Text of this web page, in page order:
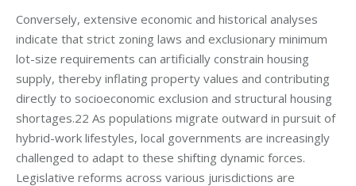
Conversely, extensive economic and historical analyses
indicate that strict zoning laws and exclusionary minimum
lot-size requirements can artificially constrain housing
supply, thereby inflating property values and contributing
directly to socioeconomic exclusion and structural housing
shortages.22 As populations migrate outward in pursuit of
hybrid-work lifestyles, local governments are increasingly
challenged to adapt to these shifting dynamic forces.
Legislative reforms across various jurisdictions are